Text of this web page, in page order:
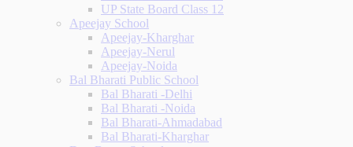
UP State Board Class 12
Apeejay School
Apeejay-Kharghar
Apeejay-Nerul
Apeejay-Noida
Bal Bharati Public School
Bal Bharati -Delhi
Bal Bharati -Noida
Bal Bharati-Ahmadabad
Bal Bharati-Kharghar